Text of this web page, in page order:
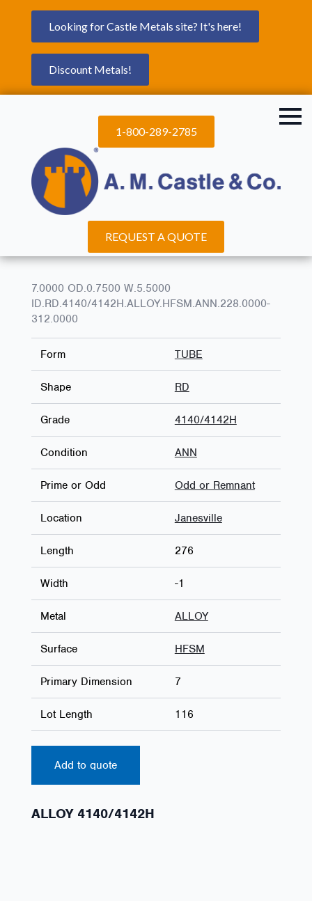
Looking for Castle Metals site? It's here!
Discount Metals!
1-800-289-2785
REQUEST A QUOTE
7.0000 OD.0.7500 W.5.5000
ID.RD.4140/4142H.ALLOY.HFSM.ANN.228.0000-
312.0000
Form TUBE
Shape RD
Grade 4140/4142H
Condition ANN
Prime or Odd Odd or Remnant
Location Janesville
Length 276
Width -1
Metal ALLOY
Surface HFSM
Primary Dimension 7
Lot Length 116
Add to quote
ALLOY 4140/4142H